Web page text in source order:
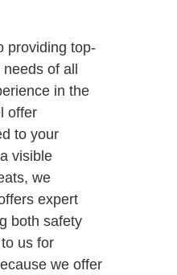
providing top-
of all
in the
offer
to your
visible
we
expert
both safety
us for
we offer